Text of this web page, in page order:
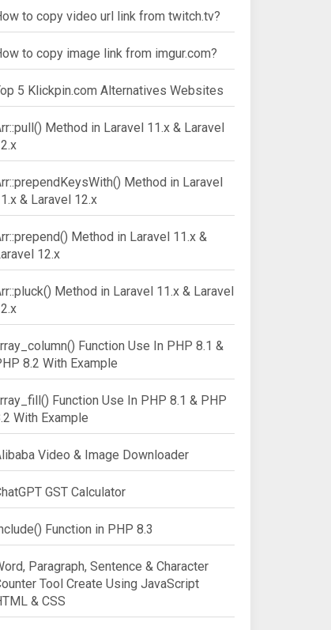
to copy video url link from twitch.tv?
to copy image link from imgur.com?
5 Klickpin.com Alternatives Websites
Method in Laravel 11.x & Laravel
Method in Laravel
& Laravel 12.x
Method in Laravel 11.x &
12.x
Method in Laravel 11.x & Laravel
Function Use In PHP 8.1 &
8.2 With Example
Function Use In PHP 8.1 & PHP
With Example
Video & Image Downloader
GST Calculator
Function in PHP 8.3
Paragraph, Sentence & Character
Tool Create Using JavaScript
& CSS